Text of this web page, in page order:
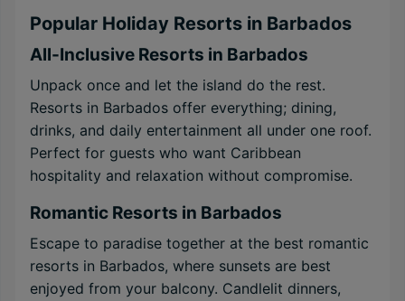
Popular Holiday Resorts in Barbados
All-Inclusive Resorts in Barbados
Unpack once and let the island do the rest.
Resorts in Barbados offer everything; dining,
drinks, and daily entertainment all under one roof.
Perfect for guests who want Caribbean
hospitality and relaxation without compromise.
Romantic Resorts in Barbados
Escape to paradise together at the best romantic
resorts in Barbados, where sunsets are best
enjoyed from your balcony. Candlelit dinners,